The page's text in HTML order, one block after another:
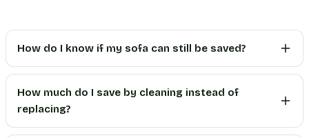
How do I know if my sofa can still be saved?
How much do I save by cleaning instead of
replacing?